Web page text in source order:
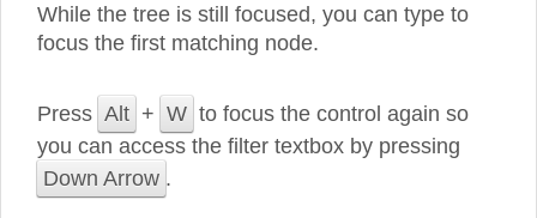
While the tree is still focused, you can type to
focus the first matching node.
Press Alt + W to focus the control again so
you can access the filter textbox by pressing
Down Arrow .